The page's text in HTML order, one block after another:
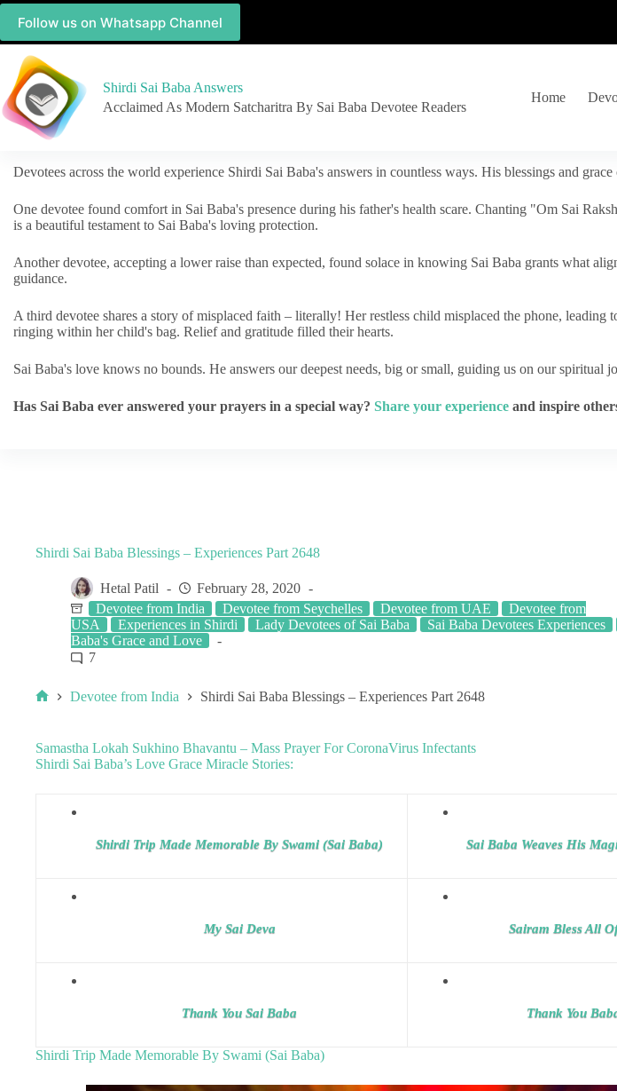
Follow us on Whatsapp Channel
Shirdi Sai Baba Answers
Acclaimed As Modern Satcharitra By Sai Baba Devotee Readers
Home
Devotees across the world experience Shirdi Sai Baba's answers in countless ways. His blessings and
One devotee found comfort in Sai Baba's presence during his father's health scare. Chanting "Om Sai
is a beautiful testament to Sai Baba's loving protection.
Another devotee, accepting a lower raise than expected, found solace in knowing Sai Baba grants what
guidance.
A third devotee shares a story of misplaced faith – literally! Her restless child misplaced the phone,
ringing within her child's bag. Relief and gratitude filled their hearts.
Sai Baba's love knows no bounds. He answers our deepest needs, big or small, guiding us on our spiritual
Has Sai Baba ever answered your prayers in a special way? Share your experience and inspire
Shirdi Sai Baba Blessings – Experiences Part 2648
Hetal Patil
February 28, 2020
Devotee from India
Devotee from Seychelles Devotee from UAE
Devotee from
USA
Experiences in Shirdi Lady Devotees of Sai Baba Sai Baba Devotees Experiences
Baba's Grace and Love
7
Devotee from India Shirdi Sai Baba Blessings – Experiences Part 2648
Samastha Lokah Sukhino Bhavantu – Mass Prayer For CoronaVirus Infectants
Shirdi Sai Baba’s Love Grace Miracle Stories:
Shirdi Trip Made Memorable By Swami (Sai Baba) Sai Baba Weaves His
My Sai Deva Sairam Bless All
Thank You Sai Baba Thank You
Shirdi Trip Made Memorable By Swami (Sai Baba)